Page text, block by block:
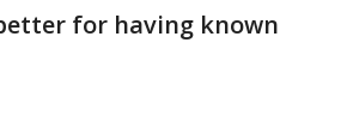
for having known